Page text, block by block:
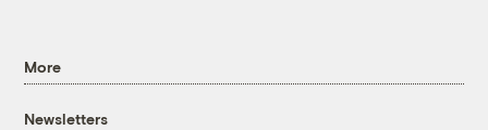
More
Newsletters